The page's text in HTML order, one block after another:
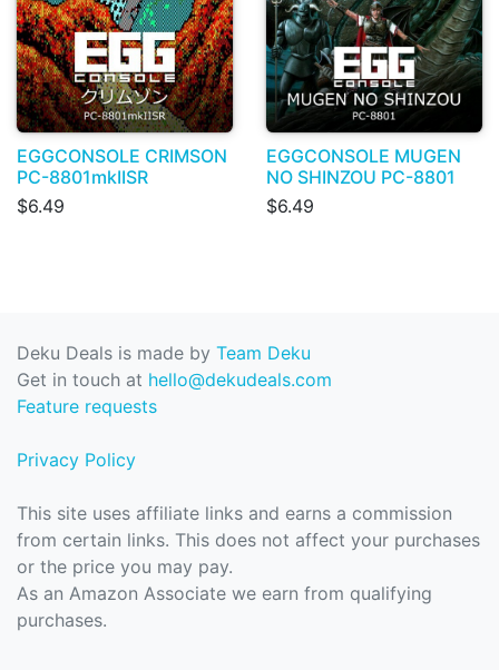
EGGCONSOLE CRIMSON
PC-8801mkIISR
$6.49
EGGCONSOLE MUGEN
NO SHINZOU PC-8801
$6.49
Deku Deals is made by Team Deku
Get in touch at hello@dekudeals.com
Feature requests
Privacy Policy
This site uses affiliate links and earns a commission
from certain links. This does not affect your purchases
or the price you may pay.
As an Amazon Associate we earn from qualifying
purchases.